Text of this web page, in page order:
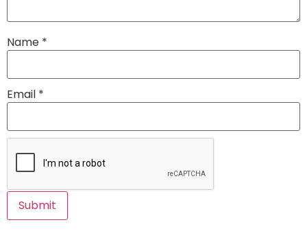
Name *
Email *